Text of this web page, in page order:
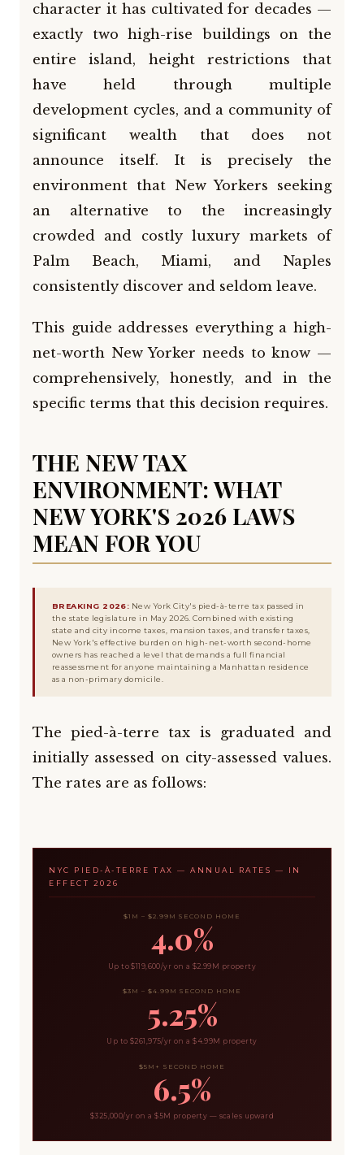
character it has cultivated for decades —
exactly two high-rise buildings on the
entire island, height restrictions that
have held through multiple
development cycles, and a community of
significant wealth that does not
announce itself. It is precisely the
environment that New Yorkers seeking
an alternative to the increasingly
crowded and costly luxury markets of
Palm Beach, Miami, and Naples
consistently discover and seldom leave.
This guide addresses everything a high-
net-worth New Yorker needs to know —
comprehensively, honestly, and in the
specific terms that this decision requires.
THE NEW TAX
ENVIRONMENT: WHAT
NEW YORK'S 2026 LAWS
MEAN FOR YOU
BREAKING 2026: New York City's pied-à-terre tax passed in
the state legislature in May 2026. Combined with existing
state and city income taxes, mansion taxes, and transfer taxes,
New York's effective burden on high-net-worth second-home
owners has reached a level that demands a full financial
reassessment for anyone maintaining a Manhattan residence
as a non-primary domicile.
The pied-à-terre tax is graduated and
initially assessed on city-assessed values.
The rates are as follows:
NYC PIED-À-TERRE TAX — ANNUAL RATES — IN
EFFECT 2026
$1M – $2.99M SECOND HOME
4.0%
Up to $119,600/yr on a $2.99M property
$3M – $4.99M SECOND HOME
5.25%
Up to $261,975/yr on a $4.99M property
$5M+ SECOND HOME
6.5%
$325,000/yr on a $5M property — scales upward